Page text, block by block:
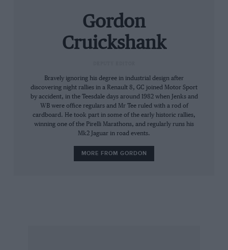
and practicality; careful attention to
aerodynamics has resulted in minimal draughts
in the cockpit, the smooth spoiler-free styling
forms a roll-bar and there is a small boot in the
stubby tail. Power comes from the well-proven
170 bhp straight six engine and five-speed box
from the 325i, but set well back in the
galvanised steel chassis.and solidly connected
to the differential through a thick alloy tube.
Gordon
Cruickshank
Bravely ignoring his degree in industrial design after
discovering night rallies in a Renault 8, GC joined Motor Sport
by accident, in the Teesdale days around 1982 when Jenks and
WB were office regulars and Mr Tee ruled with a rod of
cardboard. He took part in some of the early historic rallies,
winning one of the Pirelli Marathons, and regularly runs his
Mk2 Jaguar in road events.
MORE FROM GORDON